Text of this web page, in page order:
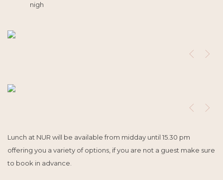
nigh
Lunch at NUR will be available from midday until 15.30 pm
offering you a variety of options, if you are not a guest make sure
to book in advance.